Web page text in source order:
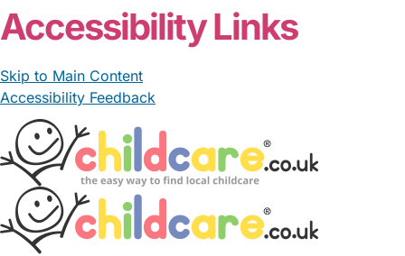
Accessibility Links
Skip to Main Content
Accessibility Feedback